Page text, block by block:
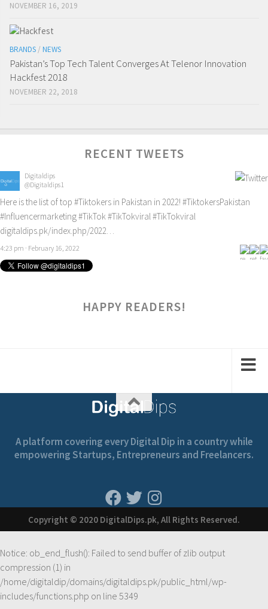
NOVEMBER 16, 2019
BRANDS / NEWS
Pakistan’s Top Tech Talent Converges At Telenor Innovation
Hackfest 2018
NOVEMBER 22, 2018
RECENT TWEETS
Digitaldips
@Digitaldips1
Here is the list of top #Tiktokers in Pakistan in 2022! #TiktokersPakistan
#Influencermarketing#TikTok#TikTokviral#TikTokviral
digitaldips.pk/index.php/2022…
4:23 pm · February 16, 2022
HAPPY READERS!
A platform covering every Digital Dip in a country while
empowering Startups, Entrepreneurs and Freelancers.
Copyright © 2020 DigitalDips.pk, All Rights Reserved.
Notice: ob_end_flush(): Failed to send buffer of zlib output
compression (1) in
/home/digitaldip/domains/digitaldips.pk/public_html/wp-
includes/functions.php on line 5349